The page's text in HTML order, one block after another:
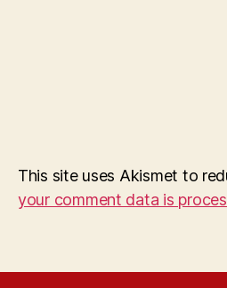
This site uses Akismet to
your comment data is